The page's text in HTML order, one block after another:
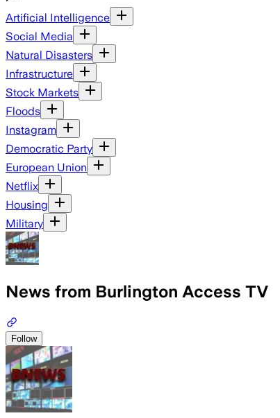
Artificial Intelligence
Social Media
Natural Disasters
Infrastructure
Stock Markets
Floods
Instagram
Democratic Party
European Union
Netflix
Housing
Military
News from Burlington Access TV
Follow